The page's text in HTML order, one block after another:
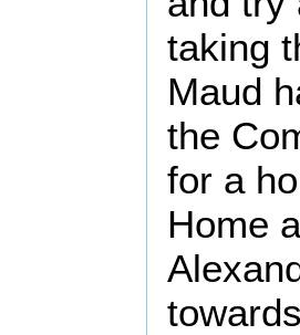
taking
Maud
the
for a
Home